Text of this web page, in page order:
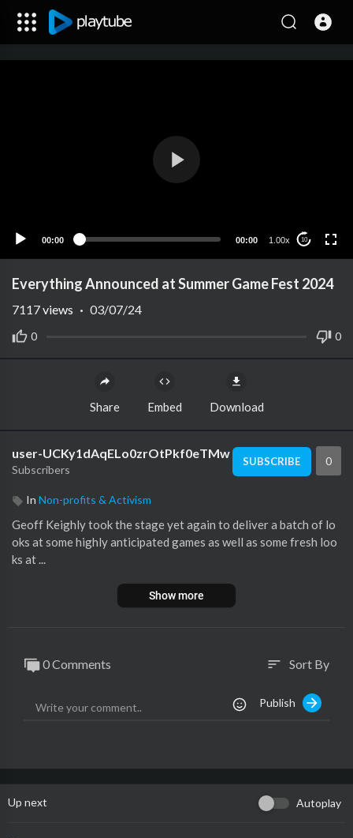
00:00 00:00 1.00x 10
Everything Announced at Summer Game Fest 2024
0 0
7117views · 03/07/24
Share Embed Download
user-UCKy1dAqELo0zrOtPkf0eTMw
Subscribers
SUBSCRIBE 0
In Non-profits & Activism
Geoff Keighly took the stage yet again to deliver a batch of lo
oks at some highly anticipated games as well as some fresh loo
ks at ...
Show more
0 Comments sort Sort By
Publish
Up next Autoplay